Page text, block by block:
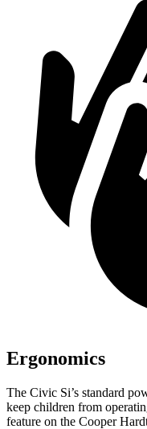
Ergonomics
The Civic Si’s standard
keep children from
feature on the Cooper